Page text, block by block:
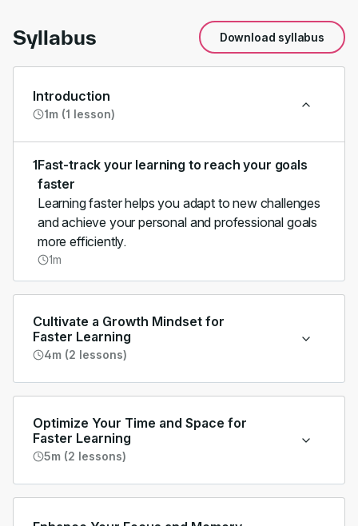
Syllabus Download syllabus
Introduction
1m (1 lesson)
1Fast-track your learning to reach your goals
faster
Learning faster helps you adapt to new challenges
and achieve your personal and professional goals
more efficiently.
1m
Cultivate a Growth Mindset for
Faster Learning
4m (2 lessons)
Optimize Your Time and Space for
Faster Learning
5m (2 lessons)